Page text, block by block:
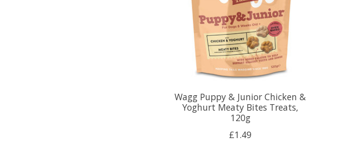
Wagg Puppy & Junior Chicken &
Yoghurt Meaty Bites Treats,
120g
£1.49